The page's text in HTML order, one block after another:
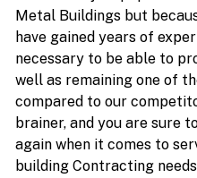
Metal Buildings but
have gained years of
necessary to be able to
well as remaining one of
compared to our
brainer, and you are sure
again when it comes to
building Contracting